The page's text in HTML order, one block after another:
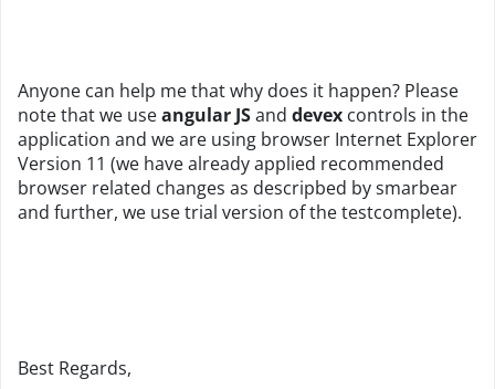
Anyone can help me that why does it happen? Please
note that we useangular JSand devex controls in the
application and we are using browser Internet Explorer
Version 11 (we have already applied recommended
browser related changes as descripbed by smarbear
and further, we use trial version of the testcomplete).
Best Regards,